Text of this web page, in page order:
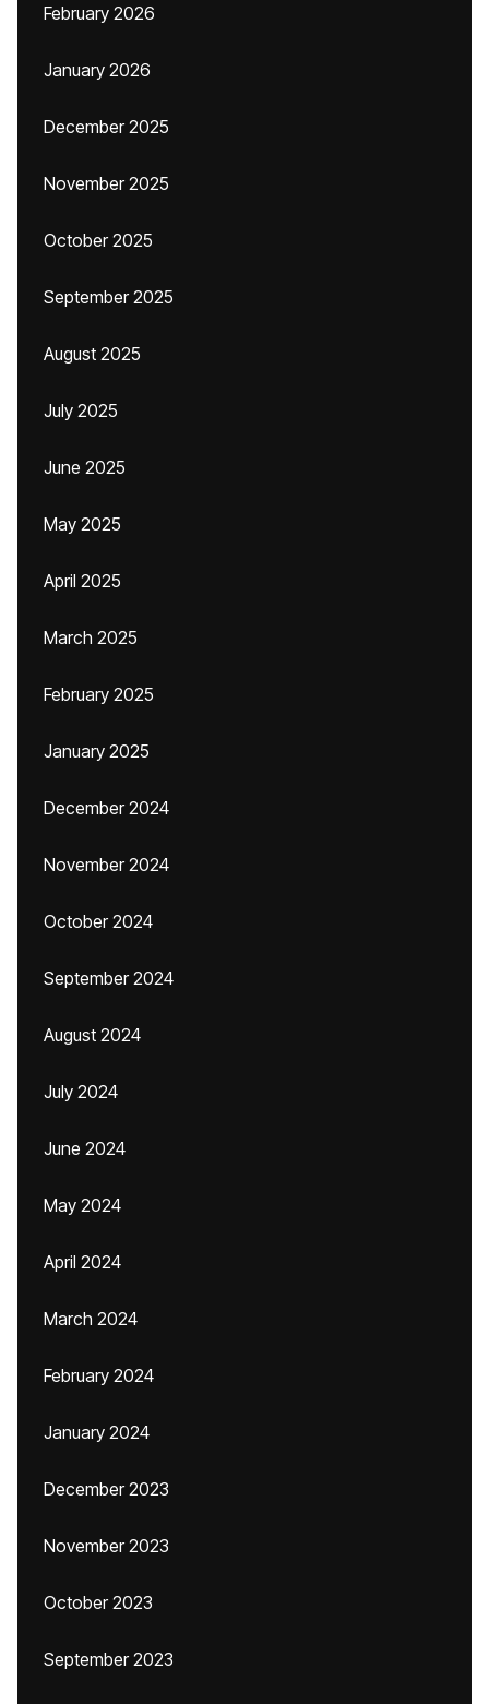
February 2026
January 2026
December 2025
November 2025
October 2025
September 2025
August 2025
July 2025
June 2025
May 2025
April 2025
March 2025
February 2025
January 2025
December 2024
November 2024
October 2024
September 2024
August 2024
July 2024
June 2024
May 2024
April 2024
March 2024
February 2024
January 2024
December 2023
November 2023
October 2023
September 2023